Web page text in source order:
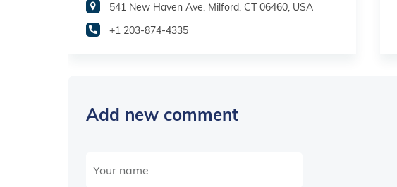
541 New Haven Ave, Milford, CT 06460, USA
+1 203-874-4335
Add new comment